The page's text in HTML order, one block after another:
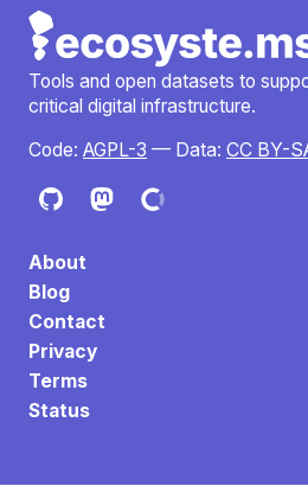
Tools and open datasets to
critical digital infrastructure.
Code: AGPL-3 — Data: CC BY-
About
Blog
Contact
Privacy
Terms
Status